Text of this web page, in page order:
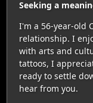
Seeking a
I'm a 56-year-old
relationship. I
with arts and
tattoos, I
ready to settle
hear from you.